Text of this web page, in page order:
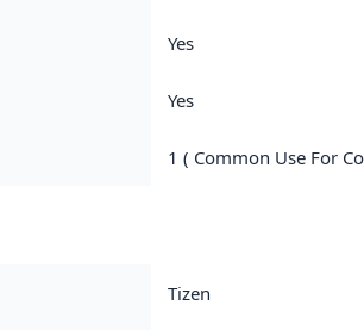
Yes
Yes
1 ( Common Use For
Tizen